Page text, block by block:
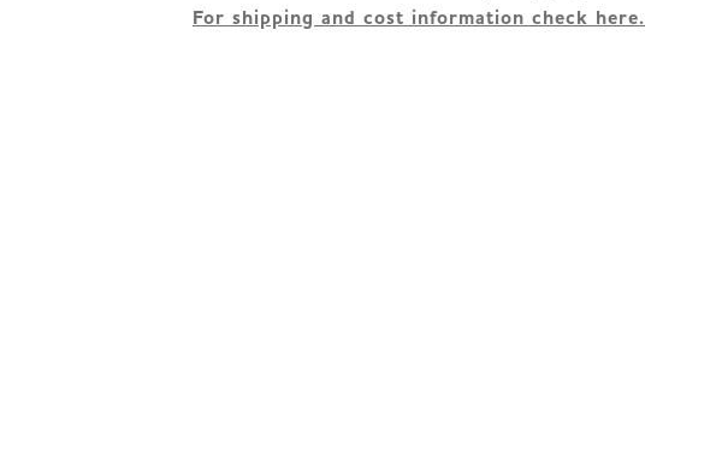
For shipping and cost information check here.